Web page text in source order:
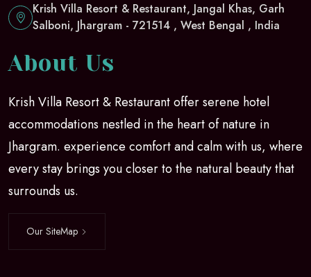
About Us
Krish Villa Resort & Restaurant offer serene hotel
accommodations nestled in the heart of nature in
Jhargram. experience comfort and calm with us, where
every stay brings you closer to the natural beauty that
surrounds us.
Our SiteMap
Krish Villa Resort & Restaurant, Jangal Khas, Garh
Salboni, Jhargram - 721514 , West Bengal , India